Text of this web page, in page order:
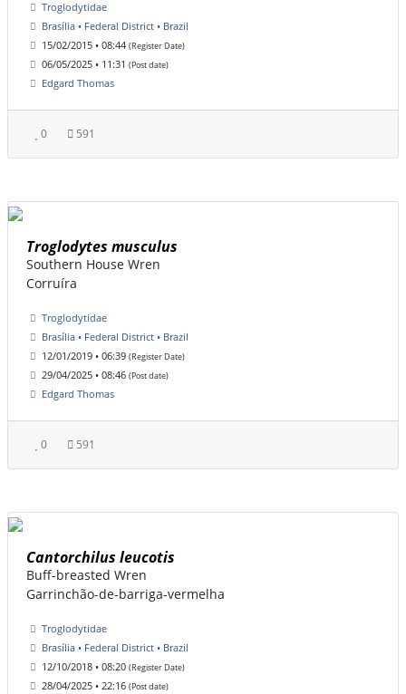
Troglodytidae
Brasília • Federal District • Brazil
15/02/2015 • 08:44 (Register Date)
06/05/2025 • 11:31 (Post date)
Edgard Thomas
0 591
Troglodytes musculus
Southern House Wren
Corruíra
Troglodytidae
Brasília • Federal District • Brazil
12/01/2019 • 06:39 (Register Date)
29/04/2025 • 08:46 (Post date)
Edgard Thomas
0 591
Cantorchilus leucotis
Buff-breasted Wren
Garrinchão-de-barriga-vermelha
Troglodytidae
Brasília • Federal District • Brazil
12/10/2018 • 08:20 (Register Date)
28/04/2025 • 22:16 (Post date)